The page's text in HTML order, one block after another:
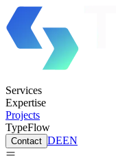
Services
Expertise
Projects
TypeFlow
Contact DEEN